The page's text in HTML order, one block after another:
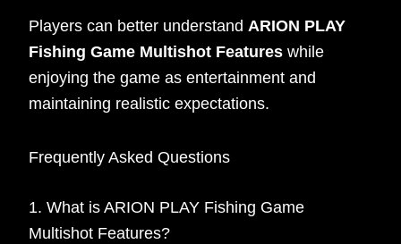
Players can better understand ARION PLAY
Fishing Game Multishot Features while
enjoying the game as entertainment and
maintaining realistic expectations.
Frequently Asked Questions
1. What is ARION PLAY Fishing Game
Multishot Features?